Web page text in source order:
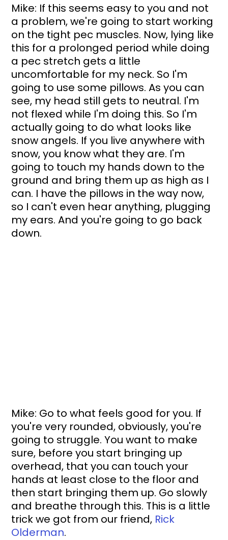
Mike: If this seems easy to you and not
a problem, we're going to start working
on the tight pec muscles. Now, lying like
this for a prolonged period while doing
a pec stretch gets a little
uncomfortable for my neck. So I'm
going to use some pillows. As you can
see, my head still gets to neutral. I'm
not flexed while I'm doing this. So I'm
actually going to do what looks like
snow angels. If you live anywhere with
snow, you know what they are. I'm
going to touch my hands down to the
ground and bring them up as high as I
can. I have the pillows in the way now,
so I can't even hear anything, plugging
my ears. And you're going to go back
down.
Mike: Go to what feels good for you. If
you're very rounded, obviously, you're
going to struggle. You want to make
sure, before you start bringing up
overhead, that you can touch your
hands at least close to the floor and
then start bringing them up. Go slowly
and breathe through this. This is a little
trick we got from our friend, Rick
Olderman.